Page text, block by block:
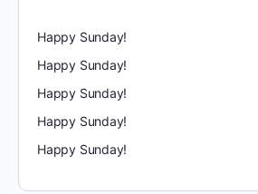
Happy Sunday!
Happy Sunday!
Happy Sunday!
Happy Sunday!
Happy Sunday!